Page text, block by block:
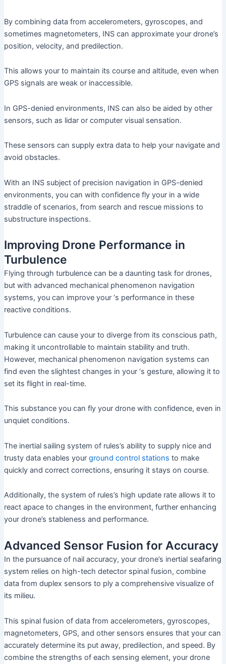
By combining data from accelerometers, gyroscopes, and
sometimes magnetometers, INS can approximate your drone’s
position, velocity, and predilection.
This allows your to maintain its course and altitude, even when
GPS signals are weak or inaccessible.
In GPS-denied environments, INS can also be aided by other
sensors, such as lidar or computer visual sensation.
These sensors can supply extra data to help your navigate and
avoid obstacles.
With an INS subject of precision navigation in GPS-denied
environments, you can with confidence fly your in a wide
straddle of scenarios, from search and rescue missions to
substructure inspections.
Improving Drone Performance in
Turbulence
Flying through turbulence can be a daunting task for drones,
but with advanced mechanical phenomenon navigation
systems, you can improve your ‘s performance in these
reactive conditions.
Turbulence can cause your to diverge from its conscious path,
making it uncontrollable to maintain stability and truth.
However, mechanical phenomenon navigation systems can
find even the slightest changes in your ‘s gesture, allowing it to
set its flight in real-time.
This substance you can fly your drone with confidence, even in
unquiet conditions.
The inertial sailing system of rules’s ability to supply nice and
trusty data enables your ground control stations to make
quickly and correct corrections, ensuring it stays on course.
Additionally, the system of rules’s high update rate allows it to
react apace to changes in the environment, further enhancing
your drone’s stableness and performance.
Advanced Sensor Fusion for Accuracy
In the pursuance of nail accuracy, your drone’s inertial seafaring
system relies on high-tech detector spinal fusion, combine
data from duplex sensors to ply a comprehensive visualize of
its milieu.
This spinal fusion of data from accelerometers, gyroscopes,
magnetometers, GPS, and other sensors ensures that your can
accurately determine its put away, predilection, and speed. By
combine the strengths of each sensing element, your drone